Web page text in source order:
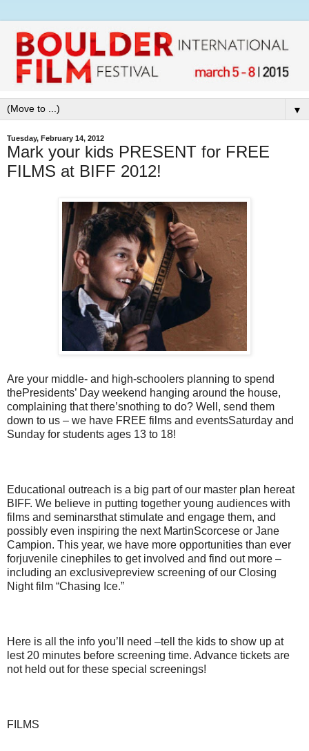
▼
Tuesday, February 14, 2012
Mark your kids PRESENT for FREE
FILMS at BIFF 2012!
Are your middle- and high-schoolers planning to spend
thePresidents’ Day weekend hanging around the house,
complaining that there’snothing to do? Well, send them
down to us – we have FREE films and eventsSaturday and
Sunday for students ages 13 to 18!
Educational outreach is a big part of our master plan hereat
BIFF. We believe in putting together young audiences with
films and seminarsthat stimulate and engage them, and
possibly even inspiring the next MartinScorcese or Jane
Campion. This year, we have more opportunities than ever
forjuvenile cinephiles to get involved and find out more –
including an exclusivepreview screening of our Closing
Night film “Chasing Ice.”
Here is all the info you’ll need –tell the kids to show up at
lest 20 minutes before screening time. Advance tickets are
not held out for these special screenings!
FILMS